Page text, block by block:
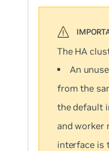
The HA
An
from the
the default
and worker
interface is